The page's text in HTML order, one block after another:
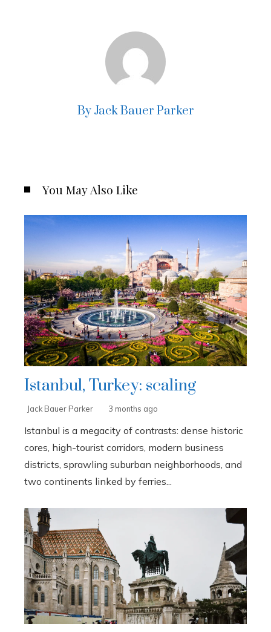
By Jack Bauer Parker
You May Also Like
Istanbul, Turkey: scaling
Jack Bauer Parker 3 months ago
Istanbul is a megacity of contrasts: dense historic
cores, high-tourist corridors, modern business
districts, sprawling suburban neighborhoods, and
two continents linked by ferries...